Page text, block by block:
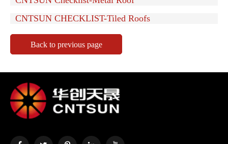
CNTSUN CHECKLIST-Tiled Roofs
Back to previous page